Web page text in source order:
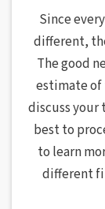
Since
different,
The good
estimate of
discuss
best to
to learn
different